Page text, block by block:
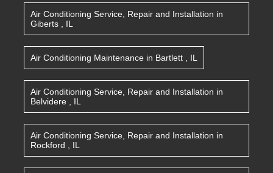
Air Conditioning Service, Repair and Installation in
Giberts
IL
Air Conditioning Maintenance in Bartlett IL
Air Conditioning Service, Repair and Installation in
Belvidere
IL
Air Conditioning Service, Repair and Installation in
Rockford
IL